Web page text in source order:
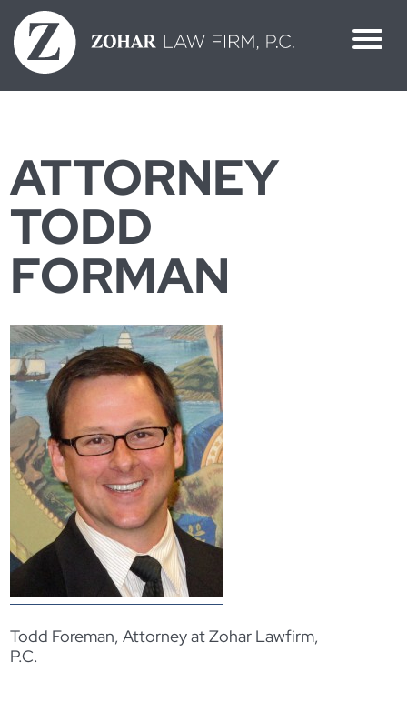
Skip
to
content
ATTORNEY
TODD
FORMAN
Todd Foreman, Attorney at Zohar Lawfirm,
P.C.